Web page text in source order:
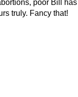
poor Bill has
truly. Fancy that!